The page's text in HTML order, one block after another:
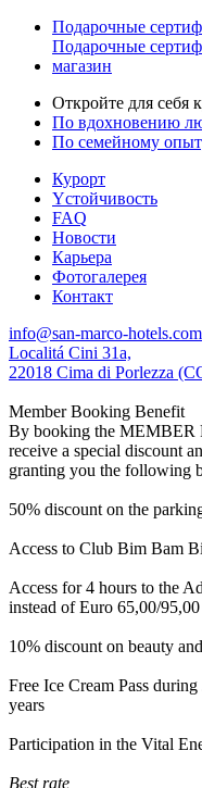
Подарочные
Подарочные
магазин
Откройте для себя
По вдохновению
По семейному
Курорт
Yстойчивость
FAQ
Новости
Карьера
Фотогалерея
Контакт
info@san-marco-hotels.com
Localitá Cini 31a,
22018 Cima di Porlezza
Member Booking Benefit
By booking the MEMBER
receive a special discount
granting you the following
50% discount on the
Access to Club Bim Bam
Access for 4 hours to the
instead of Euro 65,00/95,00
10% discount on beauty
Free Ice Cream Pass
years
Participation in the Vital
Best rate